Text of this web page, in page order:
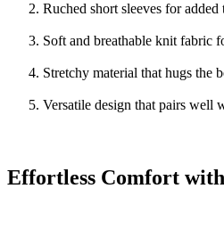
Ruched short sleeves for added
Soft and breathable knit fabric
Stretchy material that hugs the
Versatile design that pairs well
Effortless Comfort